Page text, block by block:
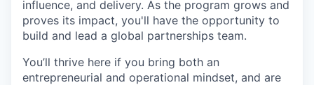
influence, and delivery. As the program grows and
proves its impact, you'll have the opportunity to
build and lead a global partnerships team.
You’ll thrive here if you bring both an
entrepreneurial and operational mindset, and are